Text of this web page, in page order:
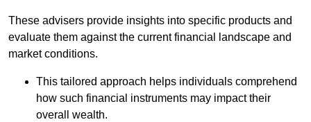
These advisers provide insights into specific products and
evaluate them against the current financial landscape and
market conditions.
This tailored approach helps individuals comprehend
how such financial instruments may impact their
overall wealth.